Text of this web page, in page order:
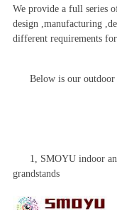
We provide a full series
design ,manufacturing
different requirements
Below is our outdoor
1, SMOYU indoor
grandstands